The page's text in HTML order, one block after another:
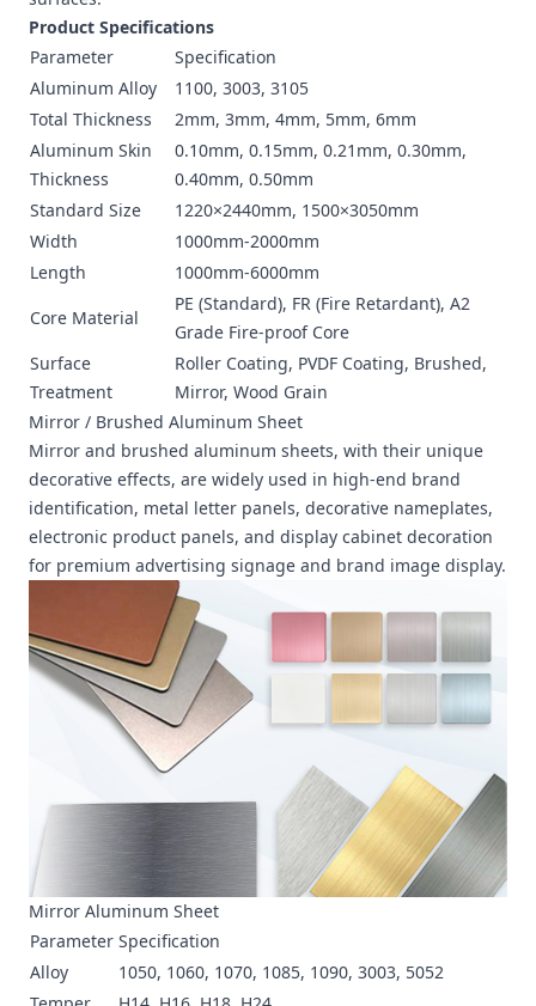
Product Specifications
Parameter
Specification
Aluminum Alloy
1100, 3003, 3105
Total Thickness
2mm, 3mm, 4mm, 5mm, 6mm
Aluminum Skin
Thickness
0.10mm, 0.15mm, 0.21mm, 0.30mm,
0.40mm, 0.50mm
Standard Size
1220×2440mm, 1500×3050mm
Width
1000mm-2000mm
Length
1000mm-6000mm
Core Material
PE (Standard), FR (Fire Retardant), A2
Grade Fire-proof Core
Surface
Treatment
Roller Coating, PVDF Coating, Brushed,
Mirror, Wood Grain
Mirror / Brushed Aluminum Sheet
Mirror and brushed aluminum sheets, with their unique
decorative effects, are widely used in high-end brand
identification, metal letter panels, decorative nameplates,
electronic product panels, and display cabinet decoration
for premium advertising signage and brand image display.
Mirror Aluminum Sheet
Parameter Specification
Alloy
1050, 1060, 1070, 1085, 1090, 3003, 5052